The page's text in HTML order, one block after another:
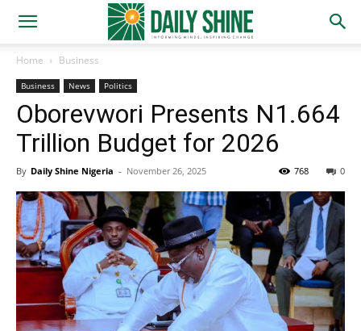
Home Business
Business News Politics
Oborevwori Presents N1.664
Trillion Budget for 2026
By Daily Shine Nigeria - November 26, 2025 0
768